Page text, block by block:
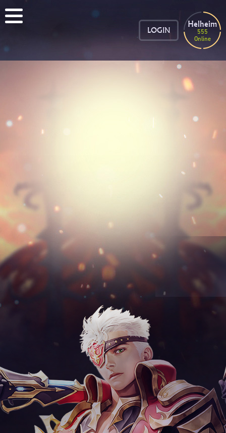
LOGIN
Helheim
555
Online